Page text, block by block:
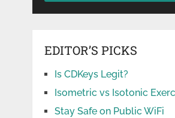
EDITOR’S PICKS
Is CDKeys Legit?
Isometric vs Isotonic
Stay Safe on Public WiFi